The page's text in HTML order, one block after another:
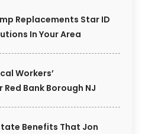
Replacements Star ID
In Your Area
Workers’
Bank Borough NJ
Benefits That Jon